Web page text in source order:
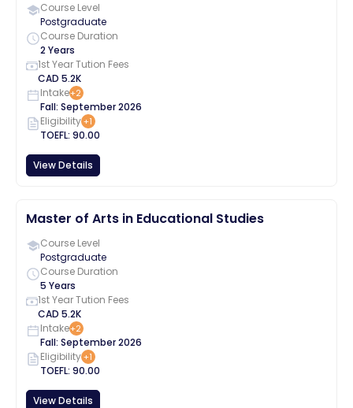
Course Level
Postgraduate
Course Duration
2 Years
1st Year Tution Fees
CAD 5.2K
Intake+2
Fall: September2026
Eligibility+1
TOEFL: 90.00
View Details
Master of Arts in Educational Studies
Course Level
Postgraduate
Course Duration
5 Years
1st Year Tution Fees
CAD 5.2K
Intake+2
Fall: September2026
Eligibility+1
TOEFL: 90.00
View Details